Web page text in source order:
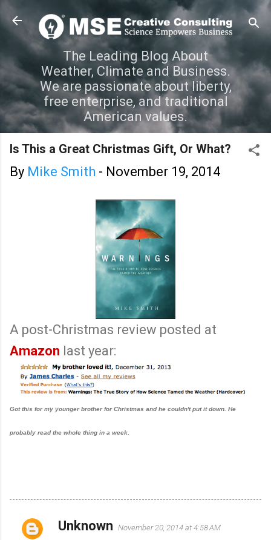
Skip to main content
The Leading Blog About
Weather, Climate and Business.
We are passionate about liberty,
free enterprise, and traditional
American values.
Is This a Great Christmas Gift, Or What?
By Mike Smith - November 19, 2014
A post-Christmas review posted at
Amazon last year:
Got this for my younger brother for Christmas and he couldn't put it down. He
probably read the whole thing in a week.
C
Unknown November 20, 2014 at 4:58 AM